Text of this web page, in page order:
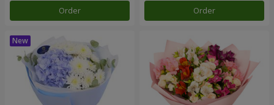
Order Order